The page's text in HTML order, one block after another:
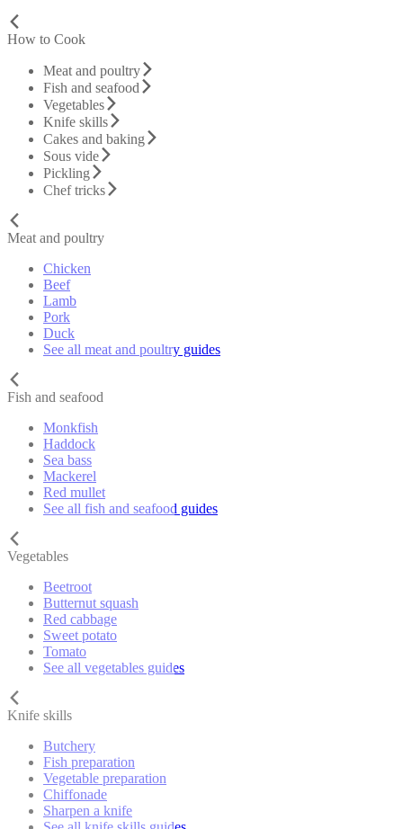
How to Cook
Meat and poultry
Fish and seafood
Vegetables
Knife skills
Cakes and baking
Sous vide
Pickling
Chef tricks
Meat and poultry
Chicken
Beef
Lamb
Pork
Duck
See all meat and poultry guides
Fish and seafood
Monkfish
Haddock
Sea bass
Mackerel
Red mullet
See all fish and seafood guides
Vegetables
Beetroot
Butternut squash
Red cabbage
Sweet potato
Tomato
See all vegetables guides
Knife skills
Butchery
Fish preparation
Vegetable preparation
Chiffonade
Sharpen a knife